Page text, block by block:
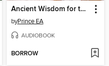
Ancient Wisdom for the Modern World
byPrince EA
AUDIOBOOK
BORROW